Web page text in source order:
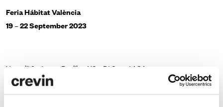
Feria Hábitat València
19 – 22 September 2023
You will find us at Pavilion N3 – P1 Stand A34.